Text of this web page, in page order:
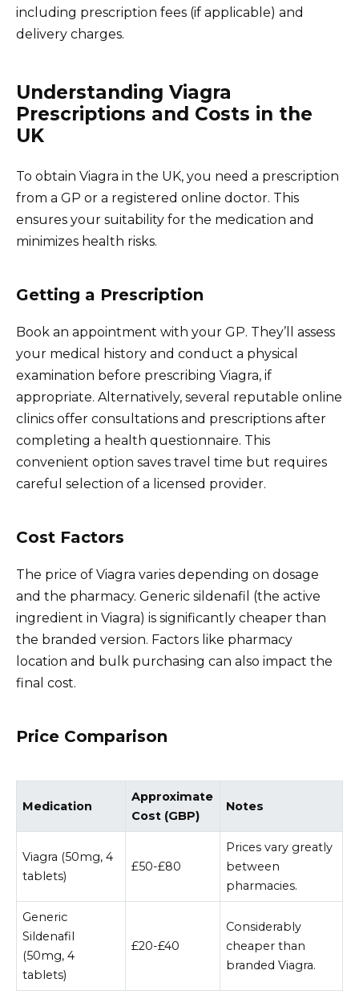
including prescription fees (if applicable) and
delivery charges.
Understanding Viagra
Prescriptions and Costs in the
UK
To obtain Viagra in the UK, you need a prescription
from a GP or a registered online doctor. This
ensures your suitability for the medication and
minimizes health risks.
Getting a Prescription
Book an appointment with your GP. They’ll assess
your medical history and conduct a physical
examination before prescribing Viagra, if
appropriate. Alternatively, several reputable online
clinics offer consultations and prescriptions after
completing a health questionnaire. This
convenient option saves travel time but requires
careful selection of a licensed provider.
Cost Factors
The price of Viagra varies depending on dosage
and the pharmacy. Generic sildenafil (the active
ingredient in Viagra) is significantly cheaper than
the branded version. Factors like pharmacy
location and bulk purchasing can also impact the
final cost.
Price Comparison
Medication
Approximate
Cost (GBP)
Notes
Viagra (50mg, 4
tablets)
£50-£80
Prices vary greatly
between
pharmacies.
Generic
Sildenafil
(50mg, 4
tablets)
£20-£40
Considerably
cheaper than
branded Viagra.